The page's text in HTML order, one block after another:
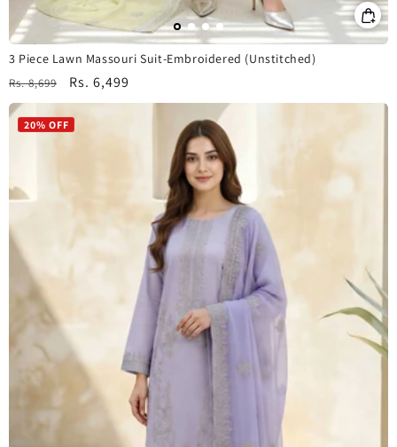
3 Piece Lawn Massouri Suit-Embroidered (Unstitched)
Regular
price
Rs. 8,699
Sale
price
Rs. 6,499
20% OFF